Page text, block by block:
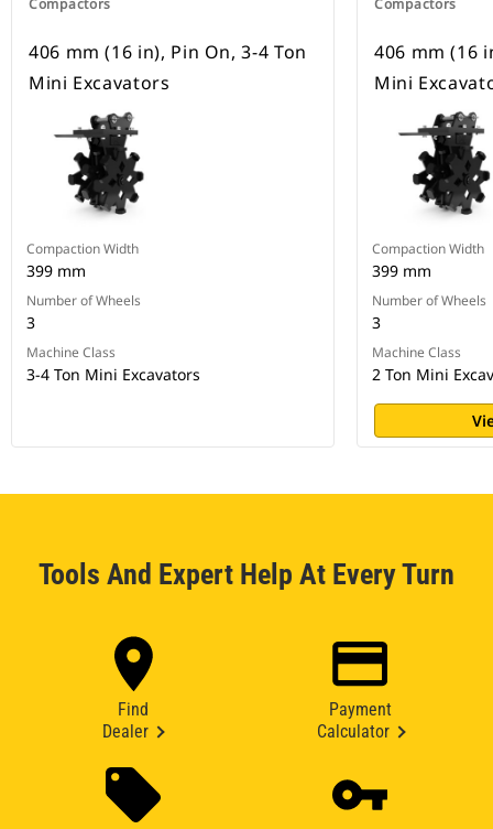
Compactors
406 mm (16 in), Pin On, 3-4 Ton
Mini Excavators
Compaction Width
399 mm
Number of Wheels
3
Machine Class
3-4 Ton Mini Excavators
Compactors
406 mm (16
Mini
Compaction Width
399 mm
Number of Wheels
3
Machine Class
2 Ton Mini
Tools And Expert Help At Every Turn
Find
Dealer
Payment
Calculator